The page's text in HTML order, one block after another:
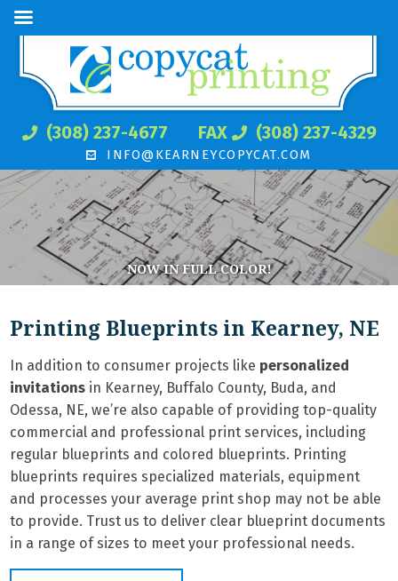
(308) 237-4677 FAX (308) 237-4329
INFO@KEARNEYCOPYCAT.COM
NOW IN FULL COLOR!
Printing Blueprints in Kearney, NE
In addition to consumer projects like personalized
invitations in Kearney, Buffalo County, Buda, and
Odessa, NE, we’re also capable of providing top-quality
commercial and professional print services, including
regular blueprints and colored blueprints. Printing
blueprints requires specialized materials, equipment
and processes your average print shop may not be able
to provide. Trust us to deliver clear blueprint documents
in a range of sizes to meet your professional needs.